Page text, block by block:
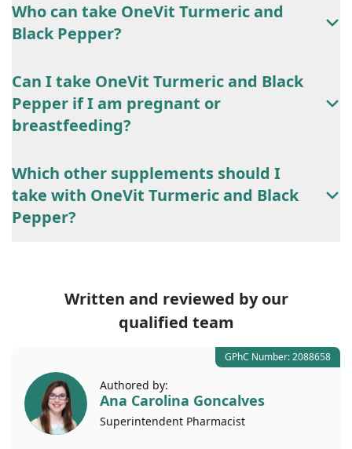
Who can take OneVit Turmeric and
Black Pepper?
Can I take OneVit Turmeric and Black
Pepper if I am pregnant or
breastfeeding?
Which other supplements should I
take with OneVit Turmeric and Black
Pepper?
Written and reviewed by our
qualified team
GPhC Number: 2088658
Authored by:
Ana Carolina Goncalves
Superintendent Pharmacist